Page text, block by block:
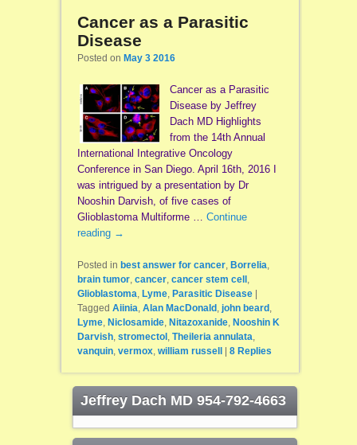
Cancer as a Parasitic
Disease
Posted on May 3 2016
Cancer as a Parasitic
Disease by Jeffrey
Dach MD Highlights
from the 14th Annual
International Integrative Oncology
Conference in San Diego. April 16th, 2016 I
was intrigued by a presentation by Dr
Nooshin Darvish, of five cases of
Glioblastoma Multiforme … Continue
reading →
Posted in best answer for cancer, Borrelia,
brain tumor, cancer, cancer stem cell ,
Glioblastoma, Lyme, Parasitic Disease
Tagged Aiinia, Alan MacDonald , john beard ,
Lyme, Niclosamide, Nitazoxanide, Nooshin K
Darvish, stromectol , Theileria annulata,
vanquin, vermox, william russell 8Replies
Jeffrey Dach MD 954-792-4663